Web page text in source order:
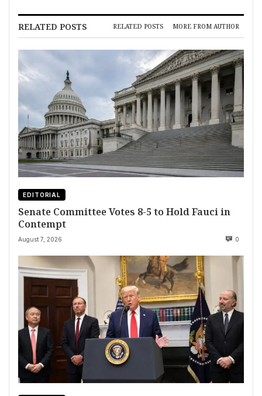
RELATED POSTS RELATED POSTS MORE FROM AUTHOR
EDITORIAL
Senate Committee Votes 8-5 to Hold Fauci in
Contempt
August 7, 2026 0